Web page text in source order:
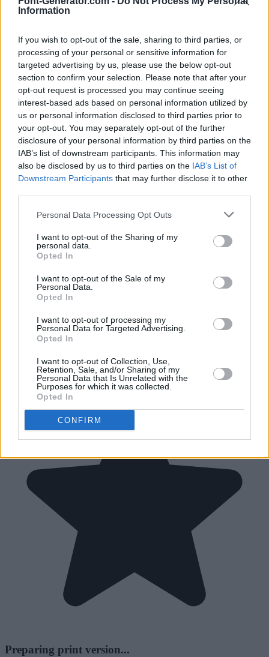
Information
If you wish to opt-out of the sale, sharing to third parties, or
processing of your personal or sensitive information for
targeted advertising by us, please use the below opt-out
section to confirm your selection. Please note that after your
opt-out request is processed you may continue seeing
interest-based ads based on personal information utilized by
us or personal information disclosed to third parties prior to
your opt-out. You may separately opt-out of the further
disclosure of your personal information by third parties on the
IAB’s list of downstream participants. This information may
also be disclosed by us to third parties on the IAB’s List of
Downstream Participants that may further disclose it to other
Personal Data Processing Opt Outs
I want to opt-out of the Sharing of my
personal data.
Opted In
I want to opt-out of the Sale of my
Personal Data.
Opted In
I want to opt-out of processing my
Personal Data for Targeted Advertising.
Opted In
I want to opt-out of Collection, Use,
Retention, Sale, and/or Sharing of my
Personal Data that Is Unrelated with the
Purposes for which it was collected.
Opted In
CONFIRM
Preparing print version...